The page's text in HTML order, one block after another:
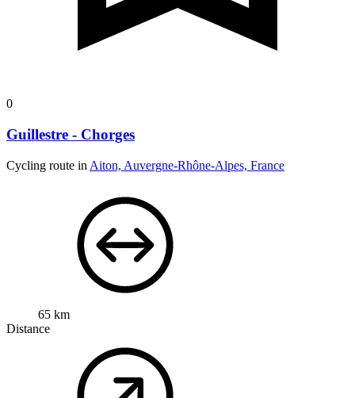
0
Guillestre - Chorges
Cycling route in Aiton, Auvergne-Rhône-Alpes, France
65 km
Distance